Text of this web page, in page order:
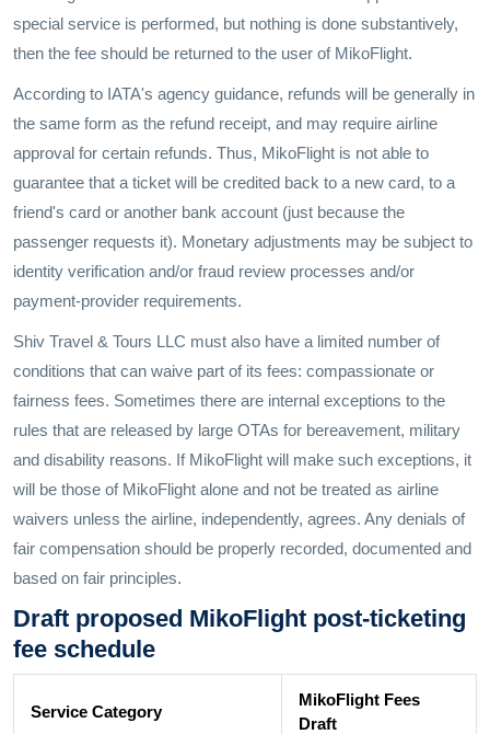
special service is performed, but nothing is done substantively,
then the fee should be returned to the user of MikoFlight.
According to IATA's agency guidance, refunds will be generally in
the same form as the refund receipt, and may require airline
approval for certain refunds. Thus, MikoFlight is not able to
guarantee that a ticket will be credited back to a new card, to a
friend's card or another bank account (just because the
passenger requests it). Monetary adjustments may be subject to
identity verification and/or fraud review processes and/or
payment-provider requirements.
Shiv Travel & Tours LLC must also have a limited number of
conditions that can waive part of its fees: compassionate or
fairness fees. Sometimes there are internal exceptions to the
rules that are released by large OTAs for bereavement, military
and disability reasons. If MikoFlight will make such exceptions, it
will be those of MikoFlight alone and not be treated as airline
waivers unless the airline, independently, agrees. Any denials of
fair compensation should be properly recorded, documented and
based on fair principles.
Draft proposed MikoFlight post-ticketing
fee schedule
Service Category
MikoFlight Fees
Draft